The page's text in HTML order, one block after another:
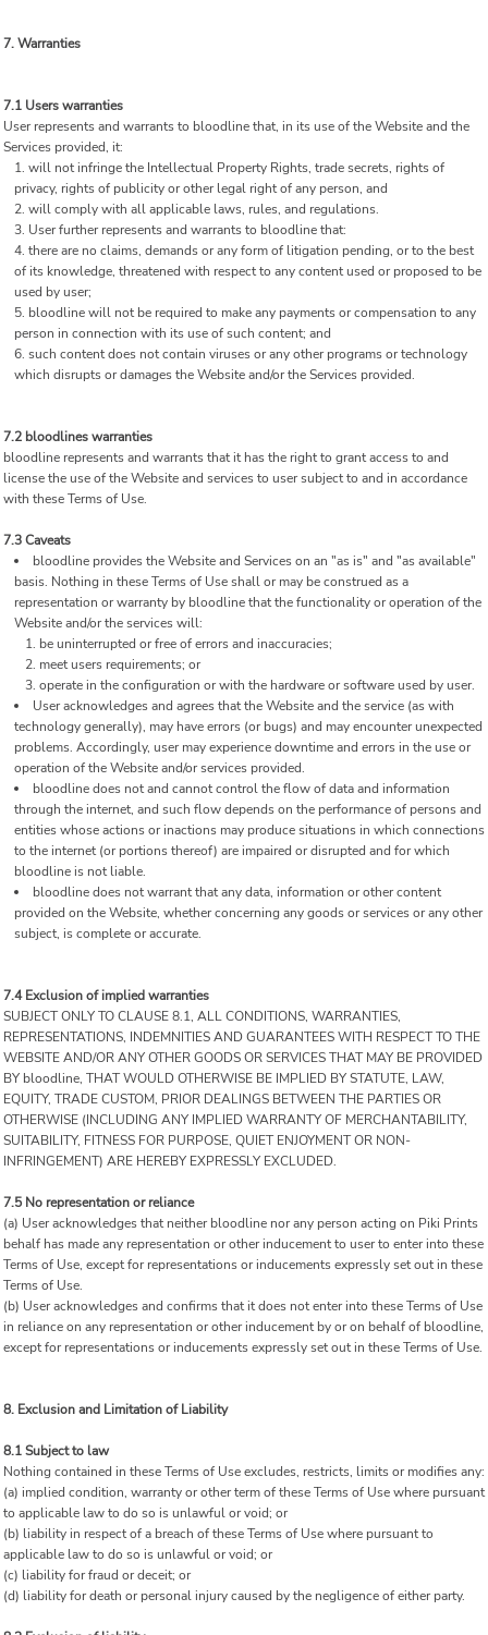
7. Warranties
7.1 Users warranties
User represents and warrants to bloodline that, in its use of the Website and the
Services provided, it:
will not infringe the Intellectual Property Rights, trade secrets, rights of
privacy, rights of publicity or other legal right of any person, and
will comply with all applicable laws, rules, and regulations.
User further represents and warrants to bloodline that:
there are no claims, demands or any form of litigation pending, or to the best
of its knowledge, threatened with respect to any content used or proposed to be
used by user;
bloodline will not be required to make any payments or compensation to any
person in connection with its use of such content; and
such content does not contain viruses or any other programs or technology
which disrupts or damages the Website and/or the Services provided.
7.2 bloodlines warranties
bloodline represents and warrants that it has the right to grant access to and
license the use of the Website and services to user subject to and in accordance
with these Terms of Use.
7.3 Caveats
bloodline provides the Website and Services on an "as is" and "as available"
basis. Nothing in these Terms of Use shall or may be construed as a
representation or warranty by bloodline that the functionality or operation of the
Website and/or the services will:
be uninterrupted or free of errors and inaccuracies;
meet users requirements; or
operate in the configuration or with the hardware or software used by user.
User acknowledges and agrees that the Website and the service (as with
technology generally), may have errors (or bugs) and may encounter unexpected
problems. Accordingly, user may experience downtime and errors in the use or
operation of the Website and/or services provided.
bloodline does not and cannot control the flow of data and information
through the internet, and such flow depends on the performance of persons and
entities whose actions or inactions may produce situations in which connections
to the internet (or portions thereof) are impaired or disrupted and for which
bloodline is not liable.
bloodline does not warrant that any data, information or other content
provided on the Website, whether concerning any goods or services or any other
subject, is complete or accurate.
7.4 Exclusion of implied warranties
SUBJECT ONLY TO CLAUSE 8.1, ALL CONDITIONS, WARRANTIES,
REPRESENTATIONS, INDEMNITIES AND GUARANTEES WITH RESPECT TO THE
WEBSITE AND/OR ANY OTHER GOODS OR SERVICES THAT MAY BE PROVIDED
BY bloodline, THAT WOULD OTHERWISE BE IMPLIED BY STATUTE, LAW,
EQUITY, TRADE CUSTOM, PRIOR DEALINGS BETWEEN THE PARTIES OR
OTHERWISE (INCLUDING ANY IMPLIED WARRANTY OF MERCHANTABILITY,
SUITABILITY, FITNESS FOR PURPOSE, QUIET ENJOYMENT OR NON-
INFRINGEMENT) ARE HEREBY EXPRESSLY EXCLUDED.
7.5 No representation or reliance
(a) User acknowledges that neither bloodline nor any person acting on Piki Prints
behalf has made any representation or other inducement to user to enter into these
Terms of Use, except for representations or inducements expressly set out in these
Terms of Use.
(b) User acknowledges and confirms that it does not enter into these Terms of Use
in reliance on any representation or other inducement by or on behalf of bloodline,
except for representations or inducements expressly set out in these Terms of Use.
8. Exclusion and Limitation of Liability
8.1 Subject to law
Nothing contained in these Terms of Use excludes, restricts, limits or modifies any:
(a) implied condition, warranty or other term of these Terms of Use where pursuant
to applicable law to do so is unlawful or void; or
(b) liability in respect of a breach of these Terms of Use where pursuant to
applicable law to do so is unlawful or void; or
(c) liability for fraud or deceit; or
(d) liability for death or personal injury caused by the negligence of either party.